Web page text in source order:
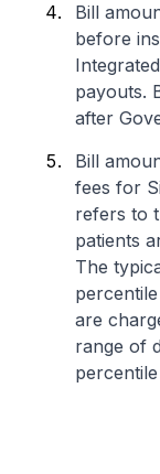
Bill
before
payouts.
after
Bill
fees for
refers to
patients
The
are
range of